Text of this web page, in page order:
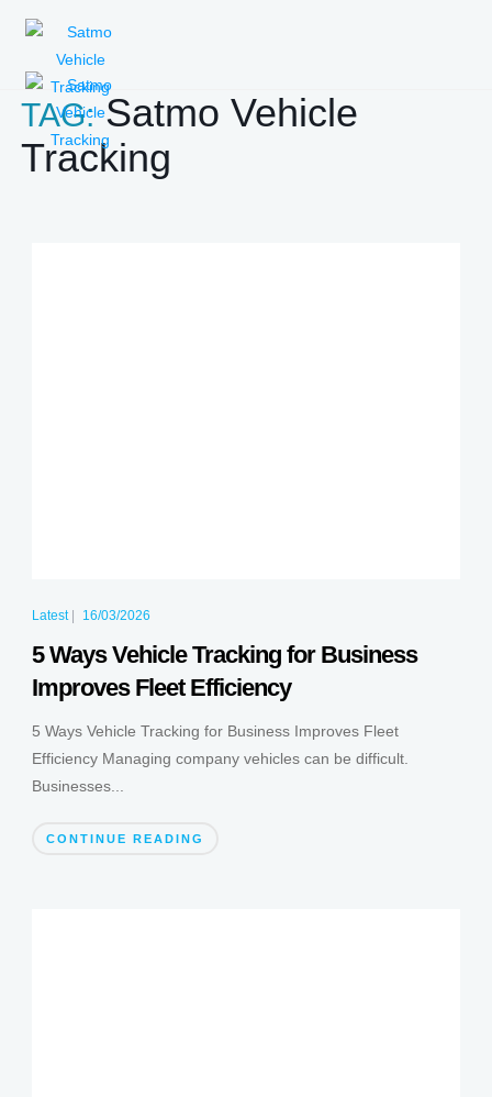
TAG:Satmo Vehicle
Tracking
Latest| 16/03/2026
5 Ways Vehicle Tracking for Business
Improves Fleet Efficiency
5 Ways Vehicle Tracking for Business Improves Fleet
Efficiency Managing company vehicles can be difficult.
Businesses...
CONTINUE READING